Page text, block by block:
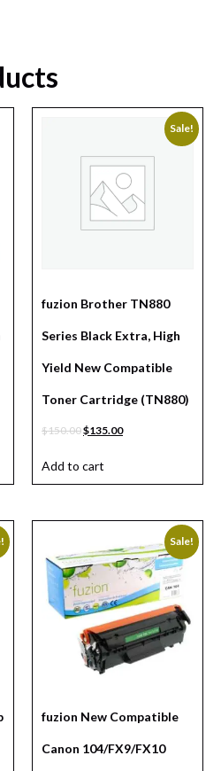
Sale!
fuzion Brother TN880
Series Black Extra, High
Yield New Compatible
Toner Cartridge (TN880)
$150.00$135.00
Add to cart
Sale!
fuzion New Compatible
Canon 104/FX9/FX10